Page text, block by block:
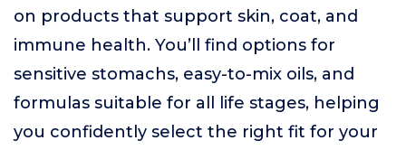
on products that support skin, coat, and
immune health. You’ll find options for
sensitive stomachs, easy-to-mix oils, and
formulas suitable for all life stages, helping
you confidently select the right fit for your